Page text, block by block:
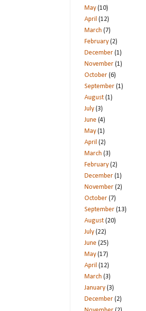
May (10)
April (12)
March (7)
February (2)
December (1)
November (1)
October (6)
September (1)
August (1)
July (3)
June (4)
May (1)
April (2)
March (3)
February (2)
December (1)
November (2)
October (7)
September (13)
August (20)
July (22)
June (25)
May (17)
April (12)
March (3)
January (3)
December (2)